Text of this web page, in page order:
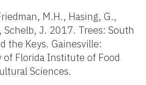
M.H., Hasing, G.,
Schelb, J. 2017. Trees: South
the Keys. Gainesville:
of Florida Institute of Food
Sciences.